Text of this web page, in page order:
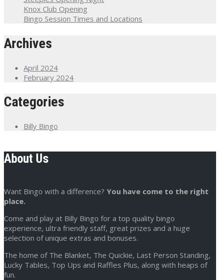
Knox Club Opening
Bingo Session Times and Locations
Archives
April 2024
February 2024
Categories
Billy Bingo
About Us
Want Bingo with a difference? You have come to the right
place.
Come and play at Billy Bingo for a top quality bingo
experience, ultra friendly staff, great prizes and a huge
selection of unique extras and bonuses.
The home of The Blanket, The Quickie, Last Person Standing,
Lucky Tables, Top Ups and Raffles Plus, along with heaps of
fun.